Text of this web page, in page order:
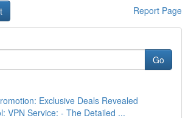
Report Page
Go
Exclusive Deals Revealed
VPN Service: - The Detailed ...